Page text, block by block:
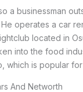
a businessman
operates a car
located in
into the food
which is popular for
And Networth